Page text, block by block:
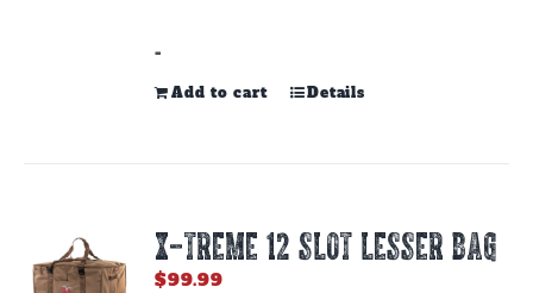
-
Add to cart Details
X-TREME 12 Slot Lesser Bag
$99.99